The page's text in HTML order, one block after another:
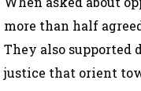
more than half
They also
justice that orient